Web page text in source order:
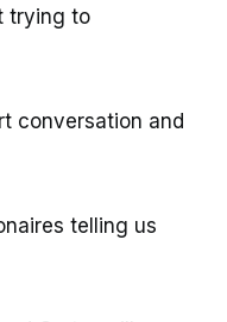
trying to
conversation and
telling us